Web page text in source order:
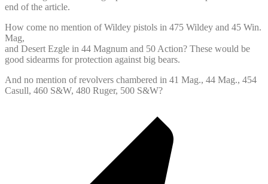
end of the article.
How come no mention of Wildey pistols in 475 Wildey and 45 Win.
Mag,
and Desert Ezgle in 44 Magnum and 50 Action? These would be
good sidearms for protection against big bears.
And no mention of revolvers chambered in 41 Mag., 44 Mag., 454
Casull, 460 S&W, 480 Ruger, 500 S&W?